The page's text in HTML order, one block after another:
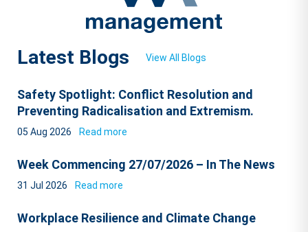
Latest Blogs View All Blogs
Safety Spotlight: Conflict Resolution and
Preventing Radicalisation and Extremism.
05 Aug 2026 Read more
Week Commencing 27/07/2026 – In The News
31 Jul 2026 Read more
Workplace Resilience and Climate Change